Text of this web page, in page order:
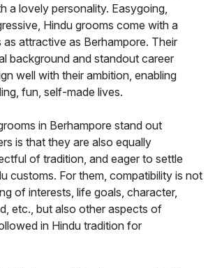
a lovely personality. Easygoing,
Hindu grooms come with a
attractive as Berhampore. Their
background and standout career
well with their ambition, enabling
fun, self-made lives.
in Berhampore stand out
is that they are also equally
of tradition, and eager to settle
customs. For them, compatibility is not
of interests, life goals, character,
etc., but also other aspects of
in Hindu tradition for